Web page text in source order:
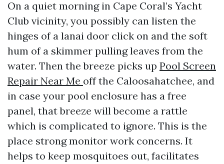
On a quiet morning in Cape Coral’s Yacht
Club vicinity, you possibly can listen the
hinges of a lanai door click on and the soft
hum of a skimmer pulling leaves from the
water. Then the breeze picks up Pool Screen
Repair Near Me off the Caloosahatchee, and
in case your pool enclosure has a free
panel, that breeze will become a rattle
which is complicated to ignore. This is the
place strong monitor work concerns. It
helps to keep mosquitoes out, facilitates